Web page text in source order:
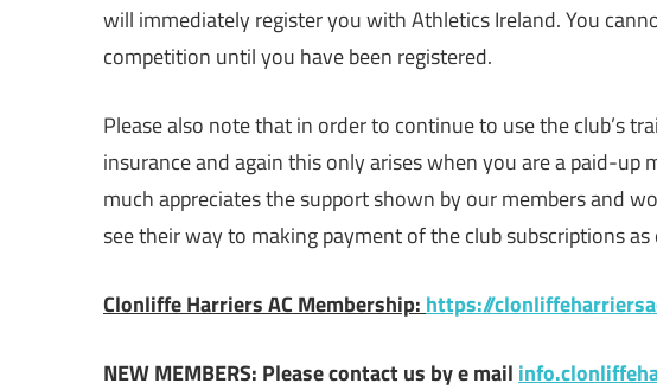
will immediately register you with Athletics Ireland. You
competition until you have been registered.
Please also note that in order to continue to use the club’s
insurance and again this only arises when you are a paid-up
much appreciates the support shown by our members and
see their way to making payment of the club subscriptions as
Clonliffe Harriers AC Membership: https://
NEW MEMBERS: Please contact us by e mail